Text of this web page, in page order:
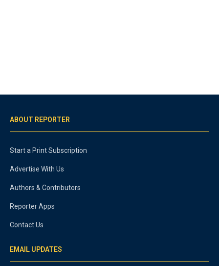
ABOUT REPORTER
Start a Print Subscription
Advertise With Us
Authors & Contributors
Reporter Apps
Contact Us
EMAIL UPDATES